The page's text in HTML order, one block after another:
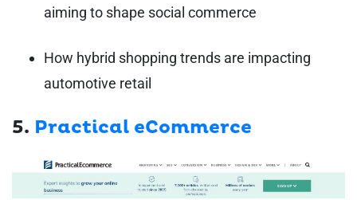
aiming to shape social commerce
How hybrid shopping trends are impacting
automotive retail
5. Practical eCommerce